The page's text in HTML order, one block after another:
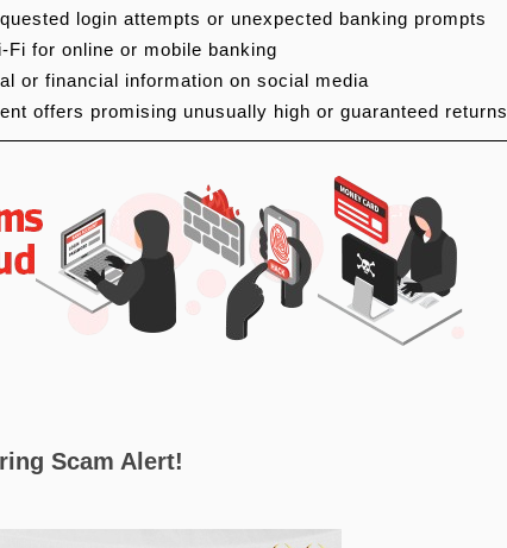
login attempts or unexpected banking prompts
for online or mobile banking
or financial information on social media
offers promising unusually high or guaranteed returns
Scam Alert!